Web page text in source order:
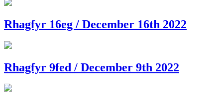
Rhagfyr 16eg / December 16th 2022
Rhagfyr 9fed / December 9th 2022